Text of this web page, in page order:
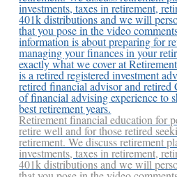
Retirement financial education for
retire well and for those retired
retirement. We discuss retirement
investments, taxes in retirement,
401k distributions and we will